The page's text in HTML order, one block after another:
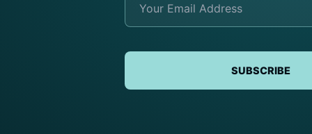
SUBSCRIBE